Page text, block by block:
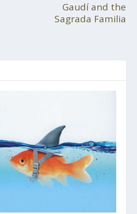
Gaudí and the
Sagrada Familia